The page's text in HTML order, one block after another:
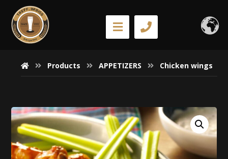
Products APPETIZERS Chicken wings